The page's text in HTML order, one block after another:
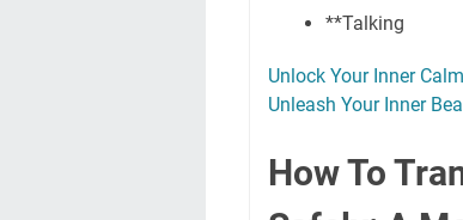
**Talking
Unlock Your Inner
Unleash Your Inner
How To